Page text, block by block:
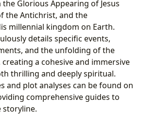
Glorious Appearing of Jesus
the Antichrist, and the
millennial kingdom on Earth.
details specific events,
and the unfolding of the
a cohesive and immersive
thrilling and deeply spiritual.
and plot analyses can be found on
comprehensive guides to
storyline.